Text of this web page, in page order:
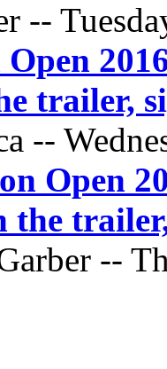
--
trailer,
--
Open
the
--